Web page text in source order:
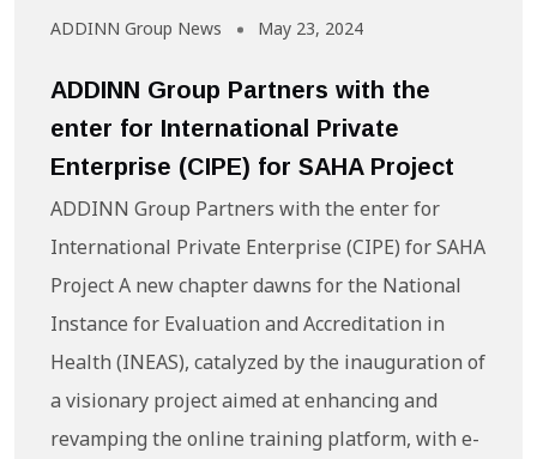
ADDINN Group News May 23, 2024
ADDINN Group Partners with the
enter for International Private
Enterprise (CIPE) for SAHA Project
ADDINN Group Partners with the enter for
International Private Enterprise (CIPE) for SAHA
Project A new chapter dawns for the National
Instance for Evaluation and Accreditation in
Health (INEAS), catalyzed by the inauguration of
a visionary project aimed at enhancing and
revamping the online training platform, with e-